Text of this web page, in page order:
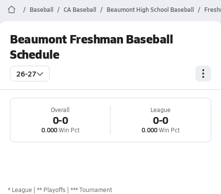
Baseball CA Baseball Beaumont High School Baseball
Beaumont Freshman Baseball
Schedule
26-27
Overall
0-0
0.000Win Pct
League
0-0
0.000Win Pct
* League ** Playoffs *** Tournament